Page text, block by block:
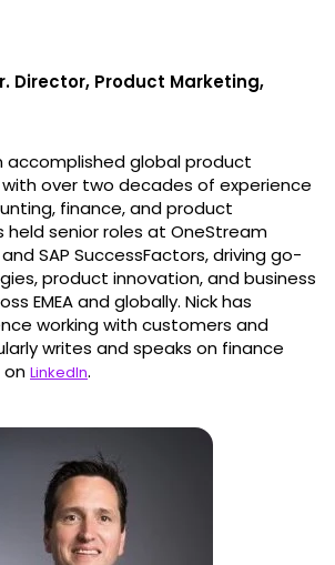
Director, Product Marketing,
accomplished global product
over two decades of experience
finance, and product
held senior roles at OneStream
SAP SuccessFactors, driving go-
product innovation, and business
EMEA and globally. Nick has
working with customers and
writes and speaks on finance
on LinkedIn.